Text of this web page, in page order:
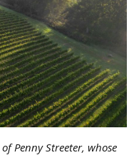
Penny Streeter, whose